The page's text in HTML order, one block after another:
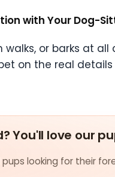
with Your Dog-
walks, or barks at
on the real
You'll love our
looking for their